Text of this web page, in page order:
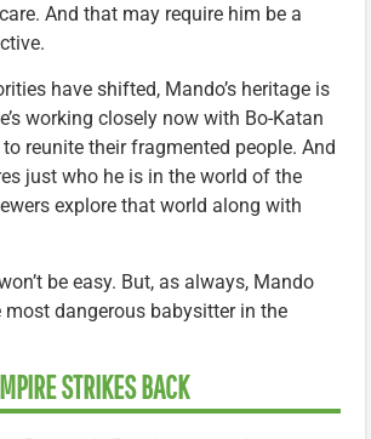
And that may require him be a
have shifted, Mando’s heritage is
working closely now with Bo-Katan
reunite their fragmented people. And
just who he is in the world of the
explore that world along with
be easy. But, as always, Mando
dangerous babysitter in the
STRIKES BACK